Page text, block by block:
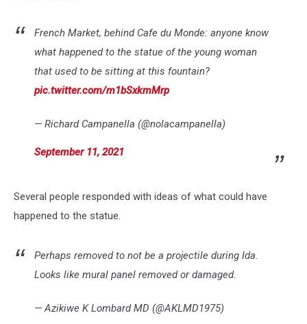
French Market, behind Cafe du Monde: anyone know
what happened to the statue of the young woman
that used to be sitting at this fountain?
pic.twitter.com/m1bSxkmMrp
— Richard Campanella (@nolacampanella)
September 11, 2021
Several people responded with ideas of what could have
happened to the statue.
Perhaps removed to not be a projectile during Ida.
Looks like mural panel removed or damaged.
— Azikiwe K Lombard MD (@AKLMD1975)